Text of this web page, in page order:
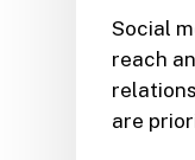
Social
reach
are